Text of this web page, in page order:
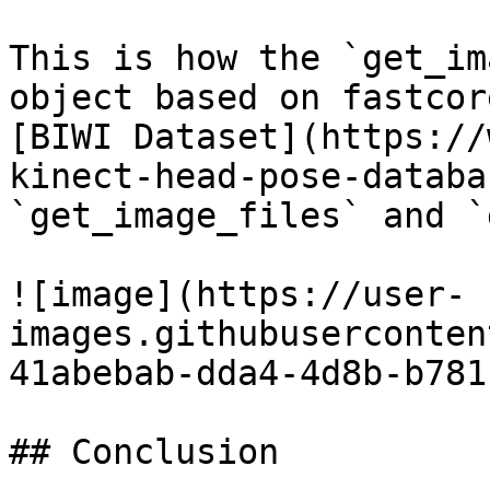
This is how the
object based on
[BIWI Dataset](https://
kinect-head-pose-
`get_image_files`
![image](https://user-
41abebab-dda4-4d8b-
## Conclusion